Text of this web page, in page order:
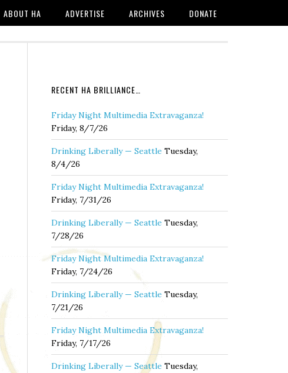
ABOUT HA ADVERTISE ARCHIVES DONATE
RECENT HA BRILLIANCE…
Friday Night Multimedia Extravaganza!
Friday, 8/7/26
Drinking Liberally — Seattle Tuesday,
8/4/26
Friday Night Multimedia Extravaganza!
Friday, 7/31/26
Drinking Liberally — Seattle Tuesday,
7/28/26
Friday Night Multimedia Extravaganza!
Friday, 7/24/26
Drinking Liberally — Seattle Tuesday,
7/21/26
Friday Night Multimedia Extravaganza!
Friday, 7/17/26
Drinking Liberally — Seattle Tuesday,